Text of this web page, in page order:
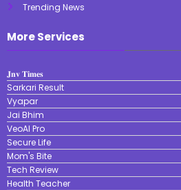
Trending News
More Services
𝐉𝐧𝐯 𝐓𝐢𝐦𝐞𝐬
Sarkari Result
Vyapar
Jai Bhim
VeoAI Pro
Secure Life
Mom's Bite
Tech Review
Health Teacher